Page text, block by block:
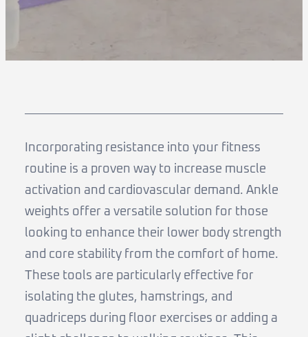
Incorporating resistance into your fitness
routine is a proven way to increase muscle
activation and cardiovascular demand. Ankle
weights offer a versatile solution for those
looking to enhance their lower body strength
and core stability from the comfort of home.
These tools are particularly effective for
isolating the glutes, hamstrings, and
quadriceps during floor exercises or adding a